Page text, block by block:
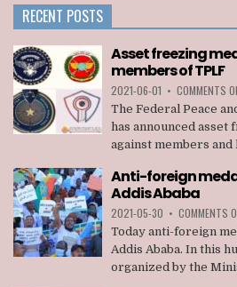
RECENT POSTS
Asset freezing
members of TPLF
2021-06-01 • COMMENTS
The Federal Peace
has announced asset
against members and
Anti-foreign
Addis Ababa
2021-05-30 • COMMENTS
Today anti-foreign
Addis Ababa. In this
organized by the